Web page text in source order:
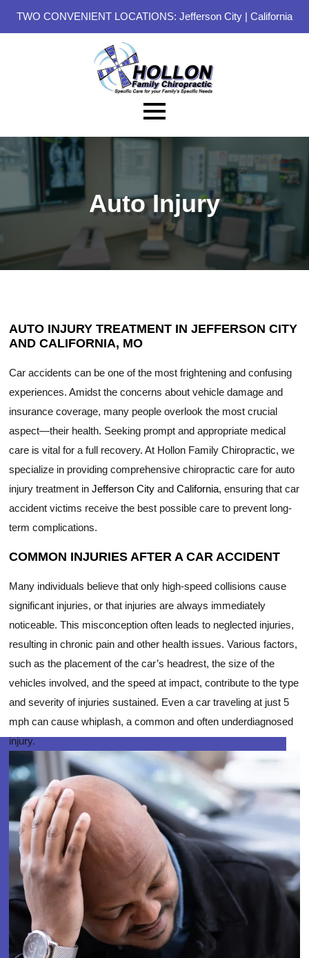
TWO CONVENIENT LOCATIONS: Jefferson City | California
Auto Injury
AUTO INJURY TREATMENT IN JEFFERSON CITY
AND CALIFORNIA, MO
Car accidents can be one of the most frightening and confusing
experiences. Amidst the concerns about vehicle damage and
insurance coverage, many people overlook the most crucial
aspect—their health. Seeking prompt and appropriate medical
care is vital for a full recovery. At Hollon Family Chiropractic, we
specialize in providing comprehensive chiropractic care for auto
injury treatment inJefferson City andCalifornia, ensuring that car
accident victims receive the best possible care to prevent long-
term complications.
COMMON INJURIES AFTER A CAR ACCIDENT
Many individuals believe that only high-speed collisions cause
significant injuries, or that injuries are always immediately
noticeable. This misconception often leads to neglected injuries,
resulting in chronic pain and other health issues. Various factors,
such as the placement of the car’s headrest, the size of the
vehicles involved, and the speed at impact, contribute to the type
and severity of injuries sustained. Even a car traveling at just 5
mph can cause whiplash, a common and often underdiagnosed
injury.